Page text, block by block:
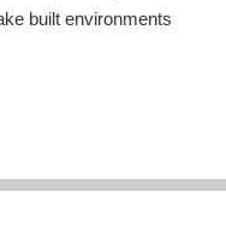
built environments